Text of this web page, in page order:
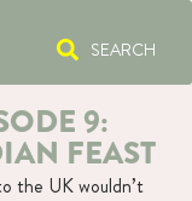
SEARCH
9:
FEAST
the UK wouldn’t